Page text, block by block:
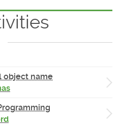
object name